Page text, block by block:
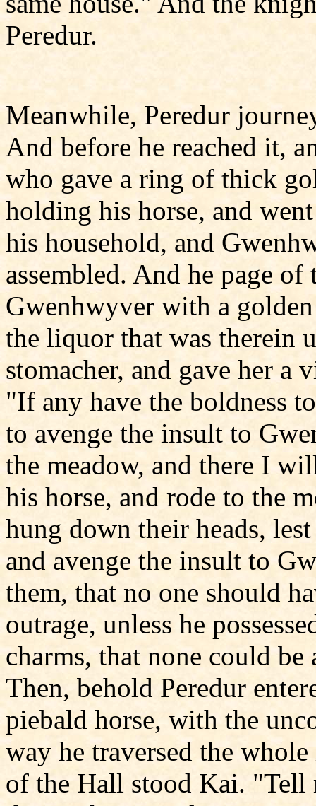
Peredur.
Meanwhile, Peredur
And before he reached it,
who gave a ring of thick
holding his horse, and
his household, and
assembled. And he page
Gwenhwyver with a
the liquor that was therein
stomacher, and gave her a
"If any have the boldness
to avenge the insult to
the meadow, and there I
his horse, and rode to the
hung down their heads,
and avenge the insult to
them, that no one should
outrage, unless he
charms, that none could
Then, behold Peredur
piebald horse, with the
way he traversed the
of the Hall stood Kai. "Tell